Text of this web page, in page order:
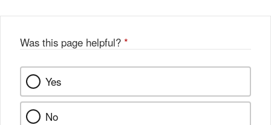
Was this page helpful? *
Yes
No